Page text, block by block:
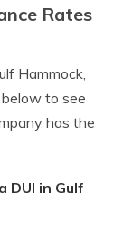
Rates
Hammock,
to see
has the
DUI in Gulf